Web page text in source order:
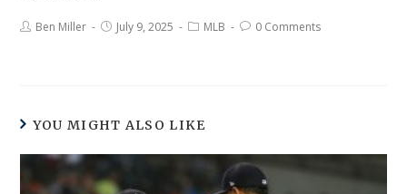
Ben Miller July 9, 2025 MLB 0 Comments
YOU MIGHT ALSO LIKE